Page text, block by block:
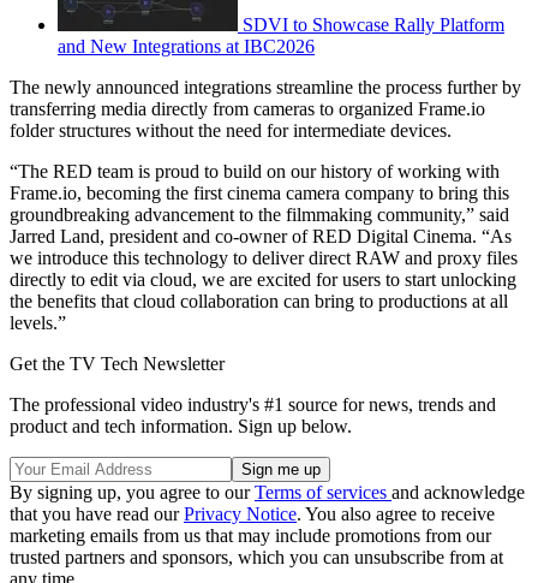
SDVI to Showcase Rally Platform
and New Integrations at IBC2026
The newly announced integrations streamline the process further by
transferring media directly from cameras to organized Frame.io
folder structures without the need for intermediate devices.
“The RED team is proud to build on our history of working with
Frame.io, becoming the first cinema camera company to bring this
groundbreaking advancement to the filmmaking community,” said
Jarred Land, president and co-owner of RED Digital Cinema. “As
we introduce this technology to deliver direct RAW and proxy files
directly to edit via cloud, we are excited for users to start unlocking
the benefits that cloud collaboration can bring to productions at all
levels.”
Get the TV Tech Newsletter
The professional video industry's #1 source for news, trends and
product and tech information. Sign up below.
By signing up, you agree to ourTerms of services and acknowledge
that you have read ourPrivacy Notice. You also agree to receive
marketing emails from us that may include promotions from our
trusted partners and sponsors, which you can unsubscribe from at
any time.